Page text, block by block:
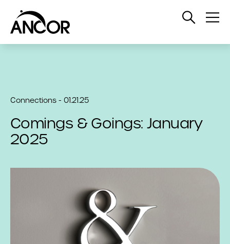
Open
Connections - 01.21.25
Comings & Goings: January
2025